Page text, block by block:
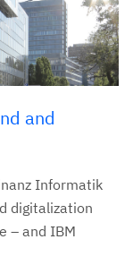
and
Informatik
digitalization
– and IBM